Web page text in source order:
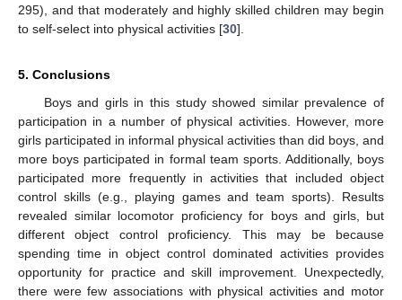
295), and that moderately and highly skilled children may begin
to self-select into physical activities [30].
5. Conclusions
Boys and girls in this study showed similar prevalence of
participation in a number of physical activities. However, more
girls participated in informal physical activities than did boys, and
more boys participated in formal team sports. Additionally, boys
participated more frequently in activities that included object
control skills (e.g., playing games and team sports). Results
revealed similar locomotor proficiency for boys and girls, but
different object control proficiency. This may be because
spending time in object control dominated activities provides
opportunity for practice and skill improvement. Unexpectedly,
there were few associations with physical activities and motor